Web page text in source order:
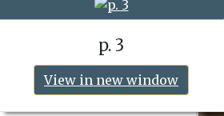
p. 3
View in new window